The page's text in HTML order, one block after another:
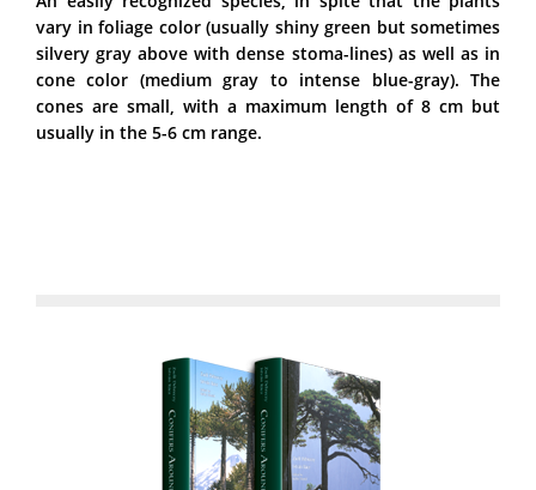
vary in foliage color (usually shiny green but sometimes
silvery gray above with dense stoma-lines) as well as in
cone color (medium gray to intense blue-gray). The
cones are small, with a maximum length of 8 cm but
usually in the 5-6 cm range.